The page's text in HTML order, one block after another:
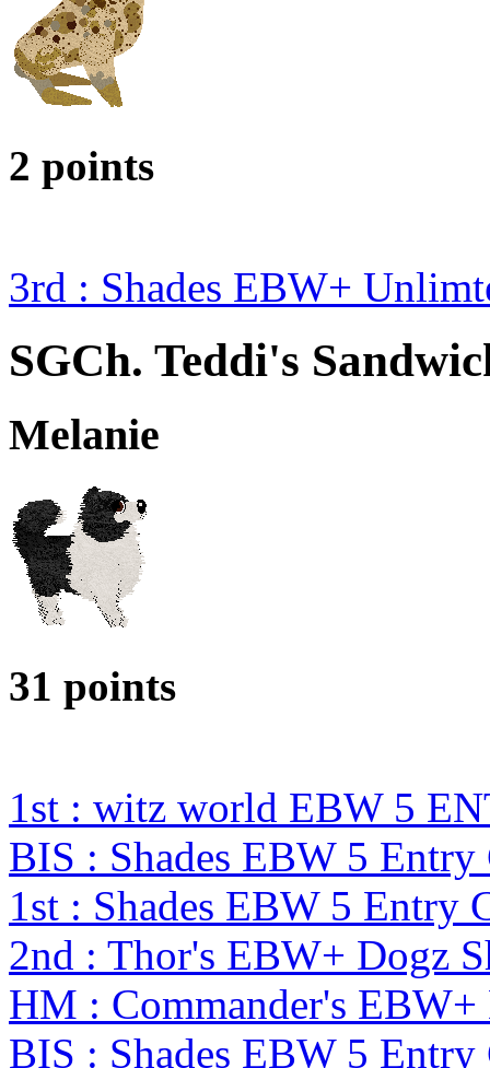
2 points
3rd : Shades EBW+
SGCh. Teddi's
Melanie
31 points
1st : witz world EBW 5
BIS : Shades EBW 5 Entry
1st : Shades EBW 5 Entry
2nd : Thor's EBW+ Dogz
HM : Commander's
BIS : Shades EBW 5 Entry